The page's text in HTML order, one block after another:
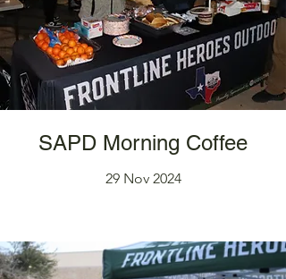
SAPD Morning Coffee
29 Nov 2024